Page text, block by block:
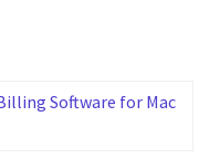
Software for Mac